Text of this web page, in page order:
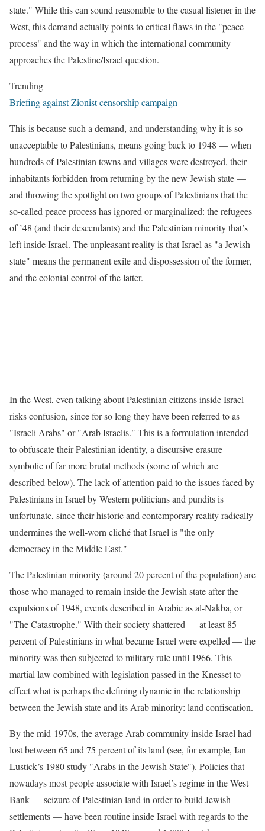
state." While this can sound reasonable to the casual listener in the
West, this demand actually points to critical flaws in the "peace
process" and the way in which the international community
approaches the Palestine/Israel question.
Trending
Briefing against Zionist censorship campaign
This is because such a demand, and understanding why it is so
unacceptable to Palestinians, means going back to 1948 — when
hundreds of Palestinian towns and villages were destroyed, their
inhabitants forbidden from returning by the new Jewish state —
and throwing the spotlight on two groups of Palestinians that the
so-called peace process has ignored or marginalized: the refugees
of ’48 (and their descendants) and the Palestinian minority that’s
left inside Israel. The unpleasant reality is that Israel as "a Jewish
state" means the permanent exile and dispossession of the former,
and the colonial control of the latter.
In the West, even talking about Palestinian citizens inside Israel
risks confusion, since for so long they have been referred to as
"Israeli Arabs" or "Arab Israelis." This is a formulation intended
to obfuscate their Palestinian identity, a discursive erasure
symbolic of far more brutal methods (some of which are
described below). The lack of attention paid to the issues faced by
Palestinians in Israel by Western politicians and pundits is
unfortunate, since their historic and contemporary reality radically
undermines the well-worn cliché that Israel is "the only
democracy in the Middle East."
The Palestinian minority (around 20 percent of the population) are
those who managed to remain inside the Jewish state after the
expulsions of 1948, events described in Arabic as al-Nakba, or
"The Catastrophe." With their society shattered — at least 85
percent of Palestinians in what became Israel were expelled — the
minority was then subjected to military rule until 1966. This
martial law combined with legislation passed in the Knesset to
effect what is perhaps the defining dynamic in the relationship
between the Jewish state and its Arab minority: land confiscation.
By the mid-1970s, the average Arab community inside Israel had
lost between 65 and 75 percent of its land (see, for example, Ian
Lustick’s 1980 study "Arabs in the Jewish State"). Policies that
nowadays most people associate with Israel’s regime in the West
Bank — seizure of Palestinian land in order to build Jewish
settlements — have been routine inside Israel with regards to the